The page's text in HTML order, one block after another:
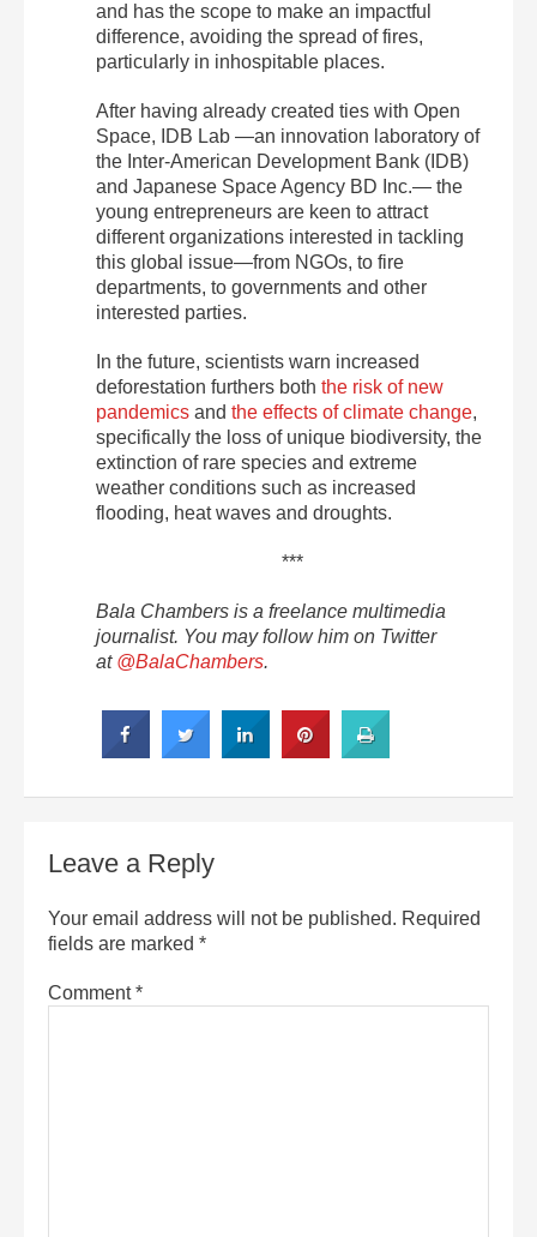
and has the scope to make an impactful
difference, avoiding the spread of fires,
particularly in inhospitable places.
After having already created ties with Open
Space, IDB Lab —an innovation laboratory of
the Inter-American Development Bank (IDB)
and Japanese Space Agency BD Inc.— the
young entrepreneurs are keen to attract
different organizations interested in tackling
this global issue—from NGOs, to fire
departments, to governments and other
interested parties.
In the future, scientists warn increased
deforestation furthers both the risk of new
pandemics and the effects of climate change,
specifically the loss of unique biodiversity, the
extinction of rare species and extreme
weather conditions such as increased
flooding, heat waves and droughts.
***
Bala Chambers is a freelance multimedia
journalist. You may follow him on Twitter
at @BalaChambers.
Leave a Reply
Your email address will not be published. Required
fields are marked *
Comment*